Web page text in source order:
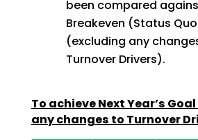
been compared
Breakeven (Status
(excluding any
Turnover Drivers).
To achieve Next Year’s
any changes to Turnover